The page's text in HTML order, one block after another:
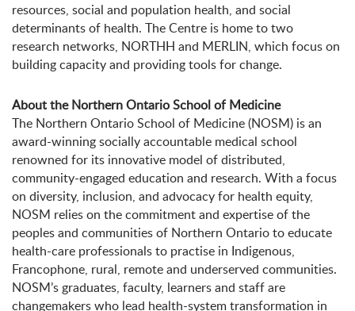
resources, social and population health, and social
determinants of health. The Centre is home to two
research networks, NORTHH and MERLIN, which focus on
building capacity and providing tools for change.
About the Northern Ontario School of Medicine
The Northern Ontario School of Medicine (NOSM) is an
award-winning socially accountable medical school
renowned for its innovative model of distributed,
community-engaged education and research. With a focus
on diversity, inclusion, and advocacy for health equity,
NOSM relies on the commitment and expertise of the
peoples and communities of Northern Ontario to educate
health-care professionals to practise in Indigenous,
Francophone, rural, remote and underserved communities.
NOSM’s graduates, faculty, learners and staff are
changemakers who lead health-system transformation in